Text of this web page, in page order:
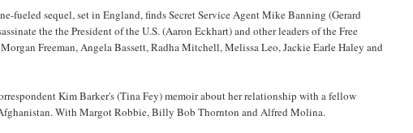
fueled sequel, set in England, finds Secret Service Agent Mike Banning (Gerard
the the President of the U.S. (Aaron Eckhart) and other leaders of the Free
Freeman, Angela Bassett, Radha Mitchell, Melissa Leo, Jackie Earle Haley and
Kim Barker's (Tina Fey) memoir about her relationship with a fellow
With Margot Robbie, Billy Bob Thornton and Alfred Molina.